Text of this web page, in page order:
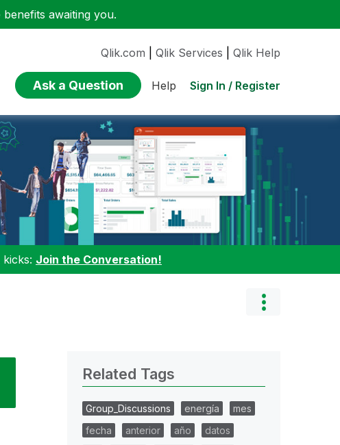
awaiting you.
Qlik.com Qlik Services Qlik Help
Ask a Question Help Sign In / Register
Join the Conversation!
Related Tags
Group_Discussions energía
mes
fecha
anterior año
datos